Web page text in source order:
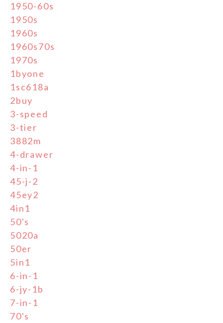
1950-60s
1950s
1960s
1960s70s
1970s
1byone
1sc618a
2buy
3-speed
3-tier
3882m
4-drawer
4-in-1
45-j-2
45ey2
4in1
50's
5020a
50er
5in1
6-in-1
6-jy-1b
7-in-1
70's